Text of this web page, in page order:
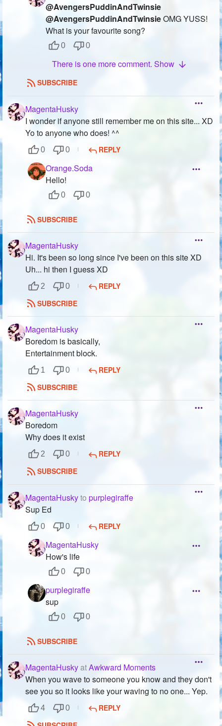
@AvengersPuddinAndTwinsie
@AvengersPuddinAndTwinsieOMG YUSS!
What is your favourite song?
0 0
There is one more comment. Show
SUBSCRIBE
MagentaHusky
I wonder if anyone still remember me on this site... XD
Yo to anyone who does! ^^
0 0 REPLY
Orange.Soda
Hello!
0 0
SUBSCRIBE
MagentaHusky
Hi. It's been so long since I've been on this site XD
Uh... hi then I guess XD
2 0
REPLY
SUBSCRIBE
MagentaHusky
Boredom is basically,
Entertainment block.
1 0
REPLY
SUBSCRIBE
MagentaHusky
Boredom
Why does it exist
2 0
REPLY
SUBSCRIBE
MagentaHuskyto purplegiraffe
Sup Ed
0 0 REPLY
MagentaHusky
How's life
0 0
purplegiraffe
sup
0 0
SUBSCRIBE
MagentaHuskyatAwkward Moments
When you wave to someone you know and they don't
see you so it looks like your waving to no one... Yep.
4 0
REPLY